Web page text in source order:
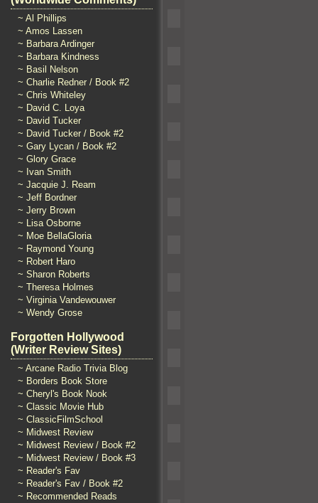
~ Al Phillips
~ Amos Lassen
~ Barbara Ardinger
~ Barbara Kindness
~ Basil Nelson
~ Charlie Redner / Book #2
~ Chris Whiteley
~ David C. Loya
~ David Tucker
~ David Tucker / Book #2
~ Gary Lycan / Book #2
~ Glory Grace
~ Ivan Smith
~ Jacquie J. Ream
~ Jeff Bordner
~ Jerry Brown
~ Lisa Osborne
~ Moe BellaGloria
~ Raymond Young
~ Robert Haro
~ Sharon Roberts
~ Theresa Holmes
~ Virginia Vandewouwer
~ Wendy Grose
Forgotten Hollywood
(Writer Review Sites)
~ Arcane Radio Trivia Blog
~ Borders Book Store
~ Cheryl's Book Nook
~ Classic Movie Hub
~ ClassicFilmSchool
~ Midwest Review
~ Midwest Review / Book #2
~ Midwest Review / Book #3
~ Reader's Fav
~ Reader's Fav / Book #2
~ Recommended Reads